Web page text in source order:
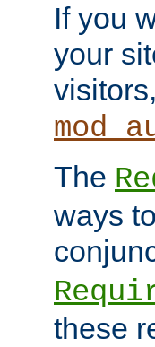
If you
your
The
ways
these